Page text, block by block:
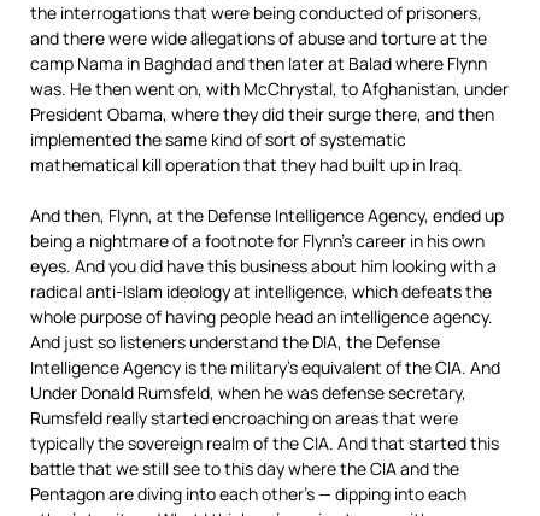
the interrogations that were being conducted of prisoners,
and there were wide allegations of abuse and torture at the
camp Nama in Baghdad and then later at Balad where Flynn
was. He then went on, with McChrystal, to Afghanistan, under
President Obama, where they did their surge there, and then
implemented the same kind of sort of systematic
mathematical kill operation that they had built up in Iraq.
And then, Flynn, at the Defense Intelligence Agency, ended up
being a nightmare of a footnote for Flynn’s career in his own
eyes. And you did have this business about him looking with a
radical anti-Islam ideology at intelligence, which defeats the
whole purpose of having people head an intelligence agency.
And just so listeners understand the DIA, the Defense
Intelligence Agency is the military’s equivalent of theCIA. And
Under Donald Rumsfeld, when he was defense secretary,
Rumsfeld really started encroaching on areas that were
typically the sovereign realm of theCIA. And that started this
battle that we still see to this day where theCIAand the
Pentagon are diving into each other’s — dipping into each